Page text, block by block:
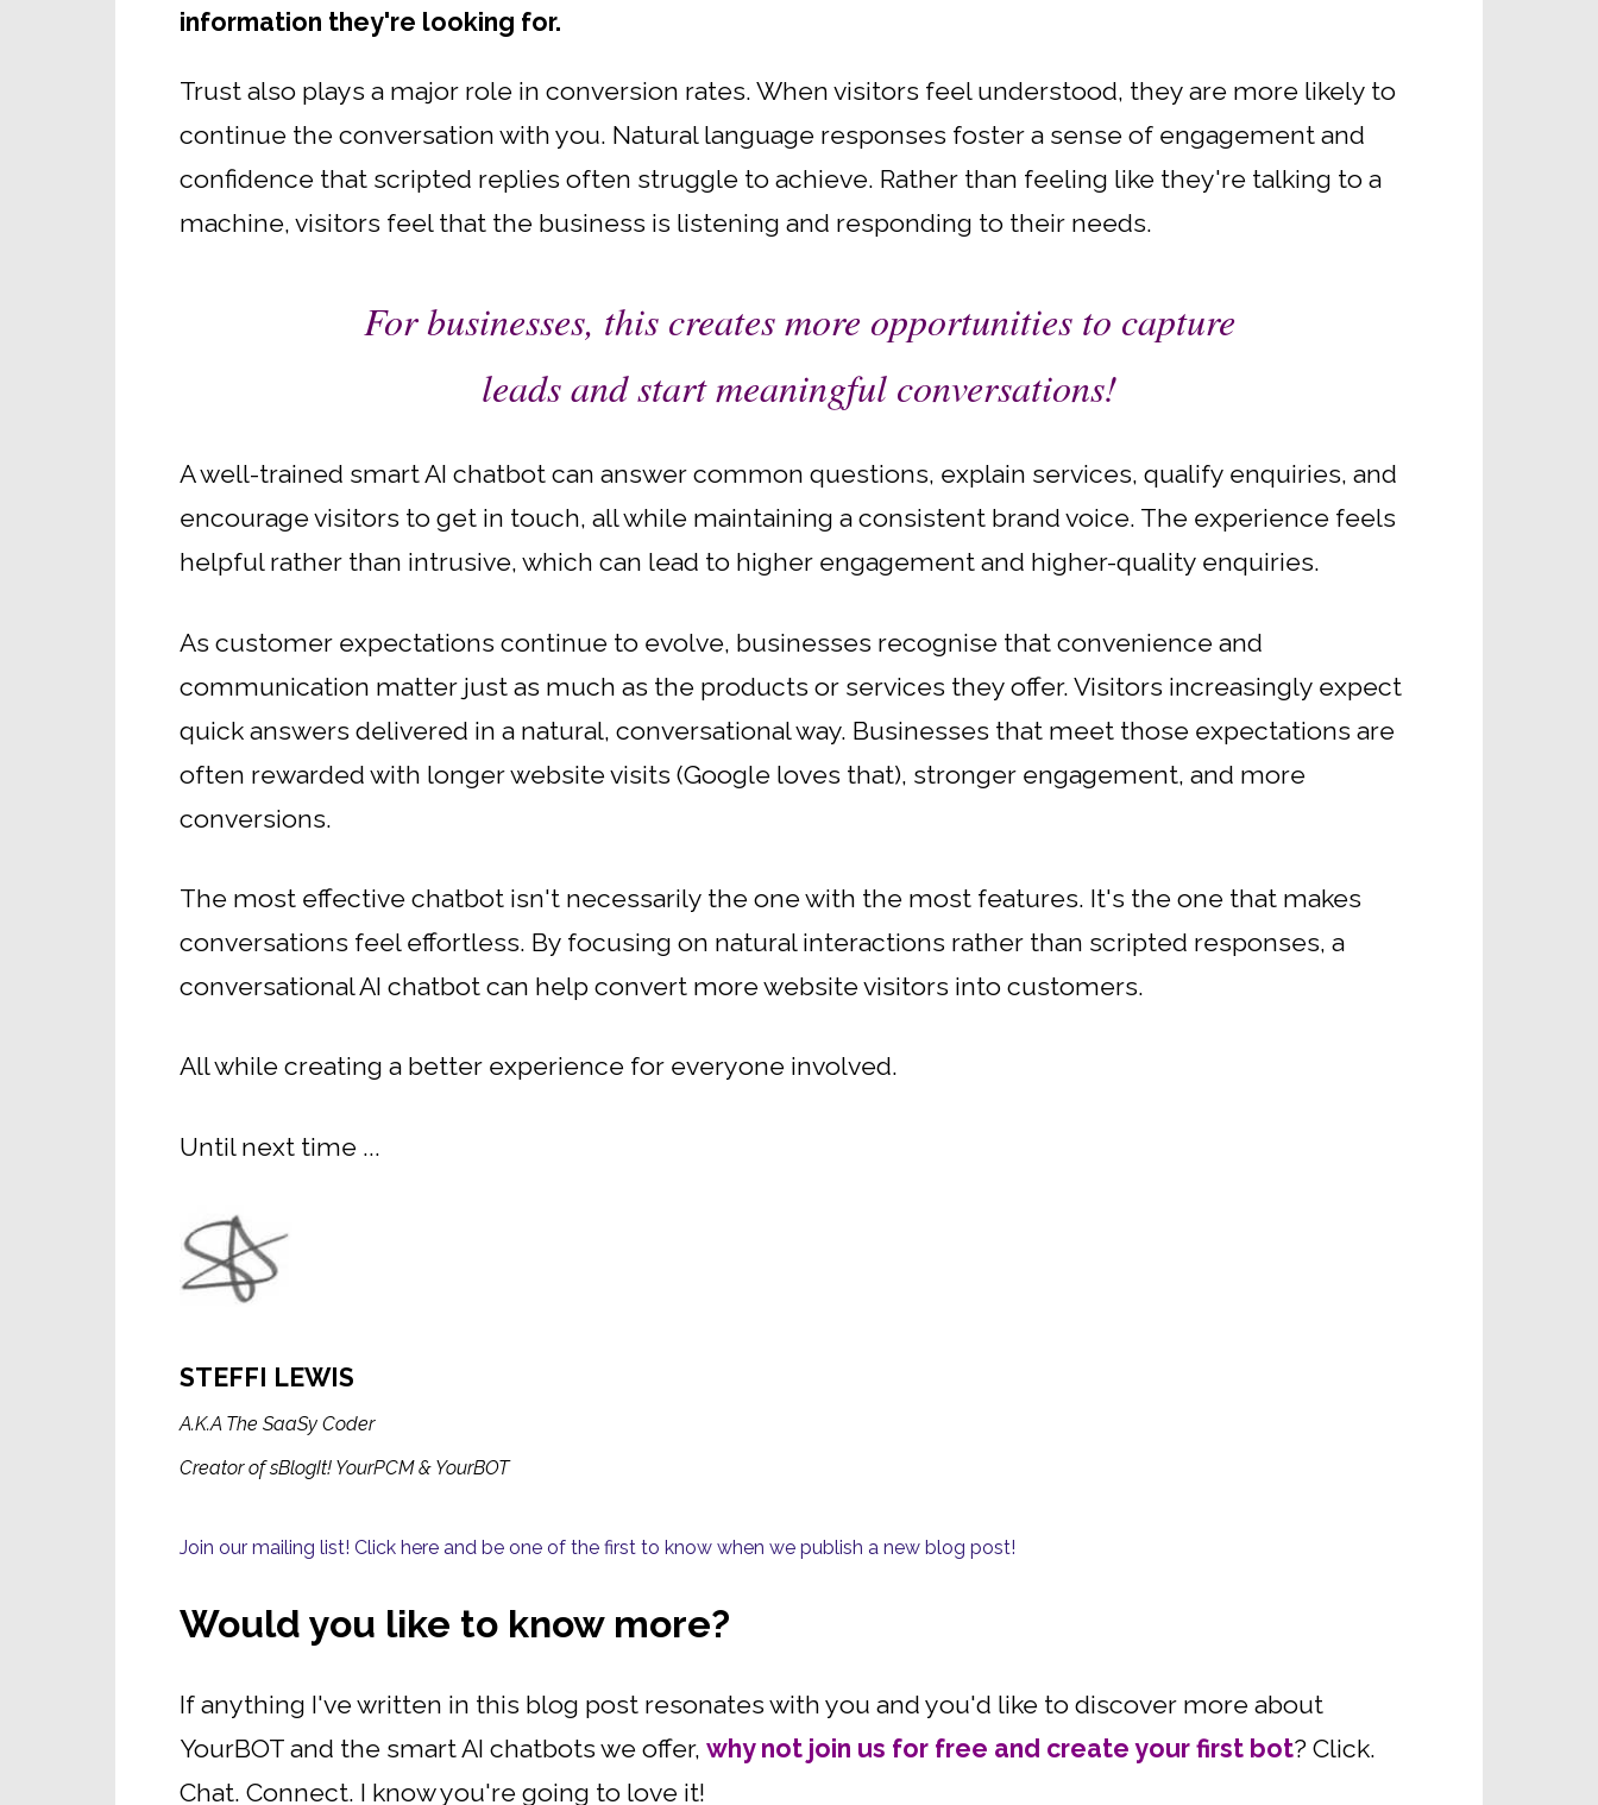
information they're looking for.
Trust also plays a major role in conversion rates. When visitors feel understood, they are more likely to
continue the conversation with you. Natural language responses foster a sense of engagement and
confidence that scripted replies often struggle to achieve. Rather than feeling like they're talking to a
machine, visitors feel that the business is listening and responding to their needs.
For businesses, this creates more opportunities to capture
leads and start meaningful conversations!
A well-trained smart AI chatbot can answer common questions, explain services, qualify enquiries, and
encourage visitors to get in touch, all while maintaining a consistent brand voice. The experience feels
helpful rather than intrusive, which can lead to higher engagement and higher-quality enquiries.
As customer expectations continue to evolve, businesses recognise that convenience and
communication matter just as much as the products or services they offer. Visitors increasingly expect
quick answers delivered in a natural, conversational way. Businesses that meet those expectations are
often rewarded with longer website visits (Google loves that), stronger engagement, and more
conversions.
The most effective chatbot isn't necessarily the one with the most features. It's the one that makes
conversations feel effortless. By focusing on natural interactions rather than scripted responses, a
conversational AI chatbot can help convert more website visitors into customers.
All while creating a better experience for everyone involved.
Until next time ...
STEFFI LEWIS
A.K.A The SaaSy Coder
Creator of sBlogIt! YourPCM & YourBOT
Join our mailing list! Click here and be one of the first to know when we publish a new blog post!
Would you like to know more?
If anything I've written in this blog post resonates with you and you'd like to discover more about
YourBOT and the smart AI chatbots we offer, why not join us for free and create your first bot? Click.
Chat. Connect. I know you're going to love it!